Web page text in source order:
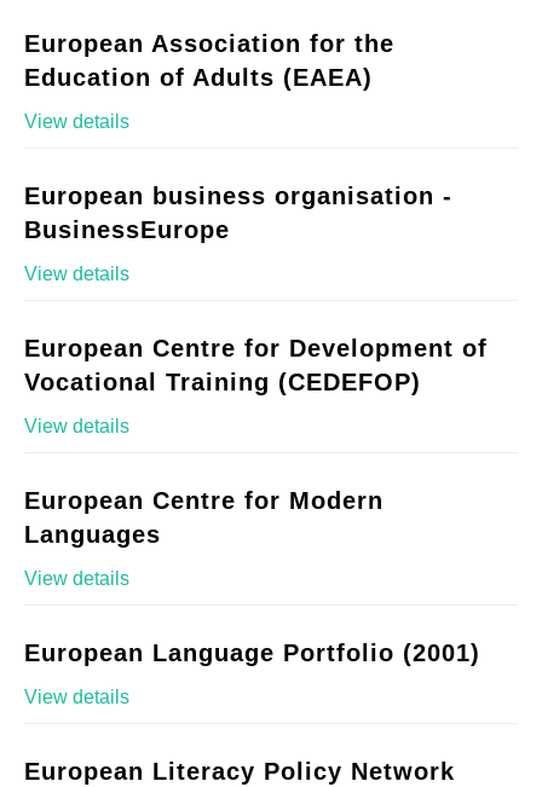
European Association for the
Education of Adults (EAEA)
View details
European business organisation -
BusinessEurope
View details
European Centre for Development of
Vocational Training (CEDEFOP)
View details
European Centre for Modern
Languages
View details
European Language Portfolio (2001)
View details
European Literacy Policy Network